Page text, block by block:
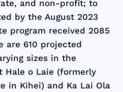
and non-profit; to
by the August 2023
program received 2085
are 610 projected
sizes in the
Hale o Laie (formerly
in Kihei) and Ka Lai Ola